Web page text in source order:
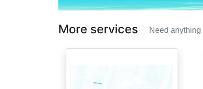
More services Need